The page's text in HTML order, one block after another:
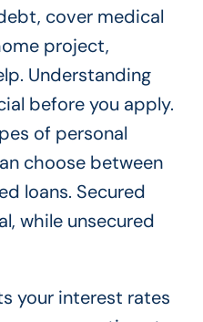
cover medical
project,
Understanding
before you apply.
of personal
choose between
loans. Secured
while unsecured
your interest rates